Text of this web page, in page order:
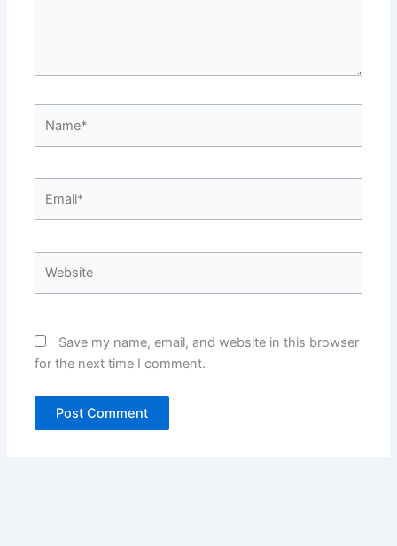
Save my name, email, and website in this browser
for the next time I comment.